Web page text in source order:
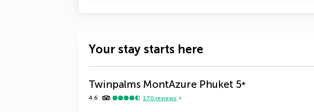
Your stay starts here
Twinpalms MontAzure Phuket 5*
4.6 170 reviews